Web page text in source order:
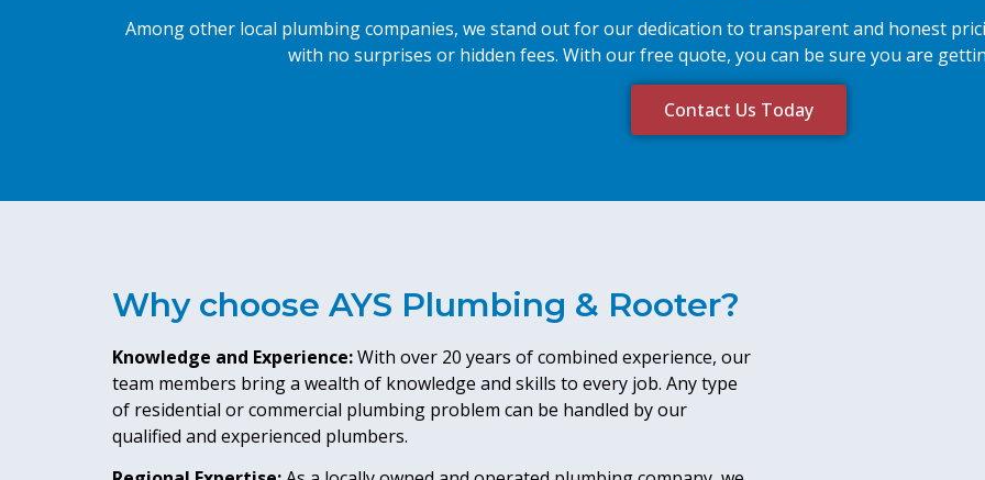
Among other local plumbing companies, we stand out for our dedication to transparent and honest
with no surprises or hidden fees. With our free quote, you can be sure you are
Contact Us Today
Why choose AYS Plumbing & Rooter?
Knowledge and Experience:With over 20 years of combined experience, our
team members bring a wealth of knowledge and skills to every job. Any type
of residential or commercial plumbing problem can be handled by our
qualified and experienced plumbers.